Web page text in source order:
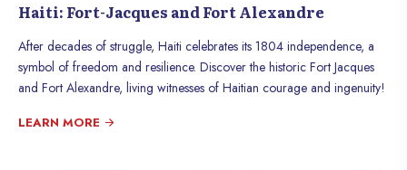
Haiti: Fort-Jacques and Fort Alexandre
After decades of struggle, Haiti celebrates its 1804 independence, a
symbol of freedom and resilience. Discover the historic Fort Jacques
and Fort Alexandre, living witnesses of Haitian courage and ingenuity!
LEARN MORE